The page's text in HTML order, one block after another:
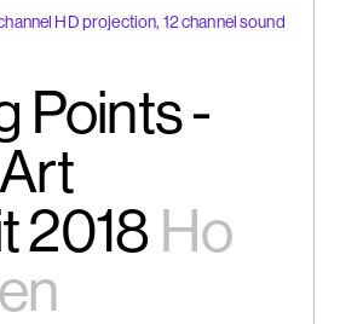
Points -
2018 Ho
HD projection, 12 channel sound